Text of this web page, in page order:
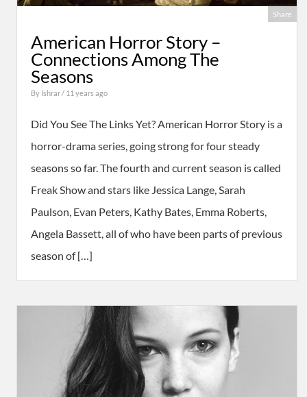
Share
American Horror Story –
Connections Among The
Seasons
By Ishrar/ 11 years ago
Did You See The Links Yet? American Horror Story is a
horror-drama series, going strong for four steady
seasons so far. The fourth and current season is called
Freak Show and stars like Jessica Lange, Sarah
Paulson, Evan Peters, Kathy Bates, Emma Roberts,
Angela Bassett, all of who have been parts of previous
season of […]